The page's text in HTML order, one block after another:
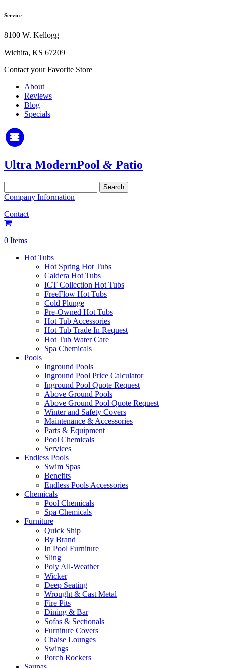
Service
8100 W. Kellogg
Wichita, KS 67209
Contact your Favorite Store
About
Reviews
Blog
Specials
Ultra ModernPool & Patio
for:
Company Information
Contact
0 Items
Hot Tubs
Hot Spring Hot Tubs
Caldera Hot Tubs
ICT Collection Hot Tubs
FreeFlow Hot Tubs
Cold Plunge
Pre-Owned Hot Tubs
Hot Tub Accessories
Hot Tub Trade In Request
Hot Tub Water Care
Spa Chemicals
Pools
Inground Pools
Inground Pool Price Calculator
Inground Pool Quote Request
Above Ground Pools
Above Ground Pool Quote Request
Winter and Safety Covers
Maintenance & Accessories
Parts & Equipment
Pool Chemicals
Services
Endless Pools
Swim Spas
Benefits
Endless Pools Accessories
Chemicals
Pool Chemicals
Spa Chemicals
Furniture
Quick Ship
By Brand
In Pool Furniture
Sling
Poly All-Weather
Wicker
Deep Seating
Wrought & Cast Metal
Fire Pits
Dining & Bar
Sofas & Sectionals
Furniture Covers
Chaise Lounges
Swings
Porch Rockers